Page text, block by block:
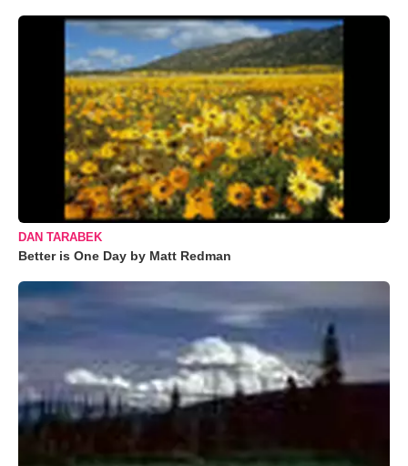
DAN TARABEK
Better is One Day by Matt Redman